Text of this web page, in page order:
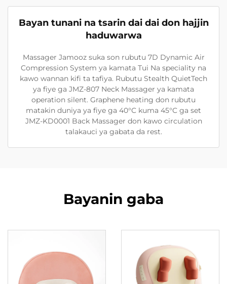
Bayan tunani na tsarin dai dai don hajjin
haduwarwa
Massager Jamooz suka son rubutu 7D Dynamic Air
Compression System ya kamata Tui Na speciality na
kawo wannan kifi ta tafiya. Rubutu Stealth QuietTech
ya fiye ga JMZ-807 Neck Massager ya kamata
operation silent. Graphene heating don rubutu
matakin duniya ya fiye ga 40°C kuma 45°C ga set
JMZ-KD0001 Back Massager don kawo circulation
talakauci ya gabata da rest.
Bayanin gaba